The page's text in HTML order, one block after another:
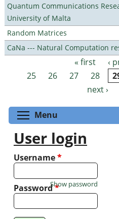
Quantum Communications
University of Malta
Random Matrices
CaNa --- Natural Computation
Pages « first ‹
25
26 27 28
next ›
Menu
User login
Username*
Password*
Show password